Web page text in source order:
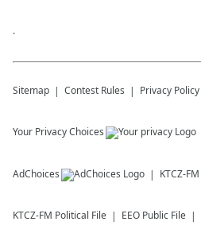
.
Sitemap Contest Rules Privacy Policy
Your Privacy Choices
AdChoices KTCZ-FM
KTCZ-FM Political File EEO Public File